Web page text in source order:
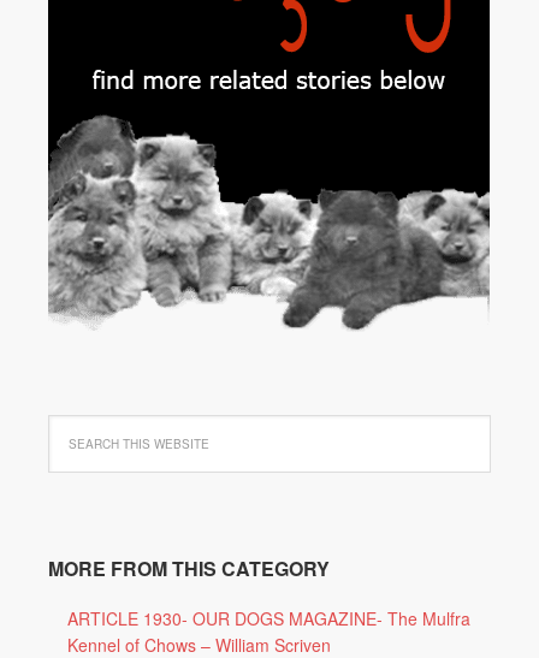
MORE FROM THIS CATEGORY
ARTICLE 1930- OUR DOGS MAGAZINE- The Mulfra
Kennel of Chows – William Scriven